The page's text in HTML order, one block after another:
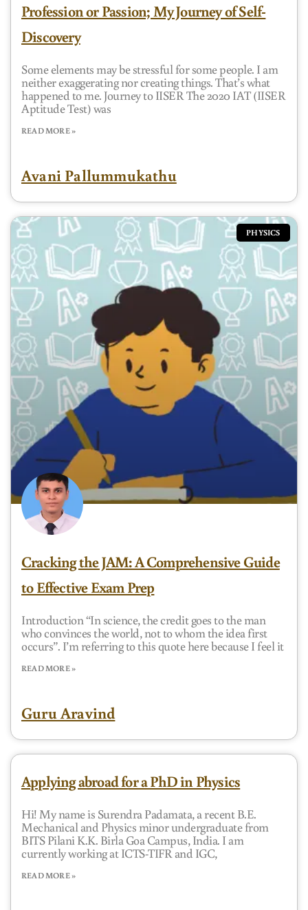
Profession or Passion; My Journey of Self-
Discovery
Some elements may be stressful for some people. I am
neither exaggerating nor creating things. That’s what
happened to me. Journey to IISER The 2020 IAT (IISER
Aptitude Test) was
READ MORE »
Avani Pallummukathu
PHYSICS
Cracking the JAM: A Comprehensive Guide
to Effective Exam Prep
Introduction “In science, the credit goes to the man
who convinces the world, not to whom the idea first
occurs”. I’m referring to this quote here because I feel it
READ MORE »
Guru Aravind
Applying abroad for a PhD in Physics
Hi! My name is Surendra Padamata, a recent B.E.
Mechanical and Physics minor undergraduate from
BITS Pilani K.K. Birla Goa Campus, India. I am
currently working at ICTS-TIFR and IGC,
READ MORE »